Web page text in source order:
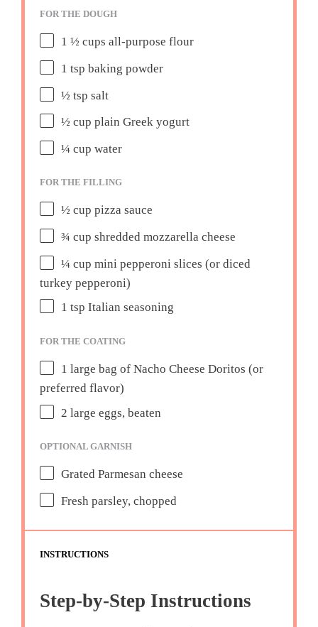
FOR THE DOUGH
1 ½ cups all-purpose flour
1 tsp baking powder
½ tsp salt
½ cup plain Greek yogurt
¼ cup water
FOR THE FILLING
½ cup pizza sauce
¾ cup shredded mozzarella cheese
¼ cup mini pepperoni slices (or diced
turkey pepperoni)
1 tsp Italian seasoning
FOR THE COATING
1 large bag of Nacho Cheese Doritos (or
preferred flavor)
2 large eggs, beaten
OPTIONAL GARNISH
Grated Parmesan cheese
Fresh parsley, chopped
INSTRUCTIONS
Step-by-Step Instructions